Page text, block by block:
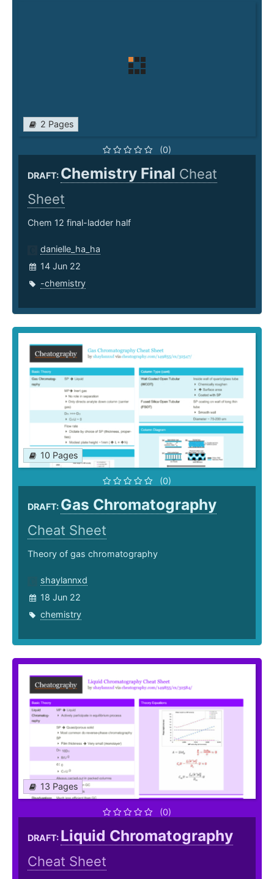
2 Pages
(0)
DRAFT: Chemistry Final Cheat
Sheet
Chem 12 final-ladder half
danielle_ha_ha
14 Jun 22
-chemistry
10 Pages
(0)
DRAFT: Gas Chromatography
Cheat Sheet
Theory of gas chromatography
shaylannxd
18 Jun 22
chemistry
13 Pages
(0)
DRAFT: Liquid Chromatography
Cheat Sheet